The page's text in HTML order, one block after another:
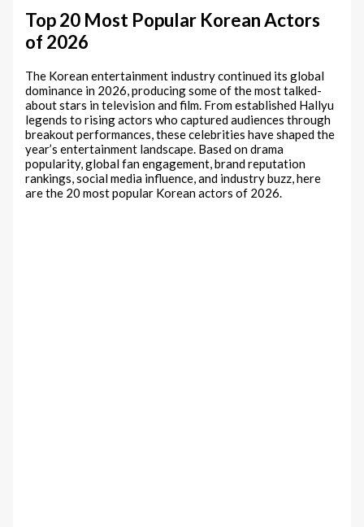
Top 20 Most Popular Korean Actors
of 2026
The Korean entertainment industry continued its global
dominance in 2026, producing some of the most talked-
about stars in television and film. From established Hallyu
legends to rising actors who captured audiences through
breakout performances, these celebrities have shaped the
year’s entertainment landscape. Based on drama
popularity, global fan engagement, brand reputation
rankings, social media influence, and industry buzz, here
are the 20 most popular Korean actors of 2026.